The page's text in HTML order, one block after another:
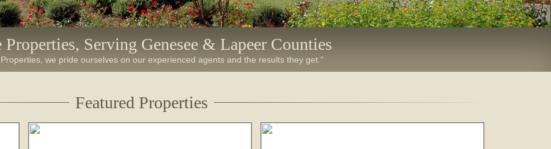
Serving Genesee & Lapeer Counties
we pride ourselves on our experienced agents and the results they get."
Featured Properties